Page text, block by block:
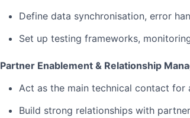
Define data synchronisation, error
Set up testing frameworks,
Partner Enablement & Relationship
Act as the main technical contact for
Build strong relationships with